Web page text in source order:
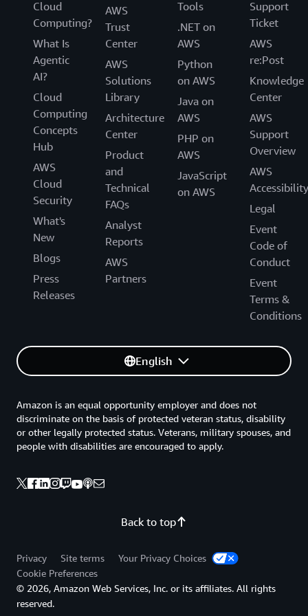
Cloud
Computing?
What Is
Agentic
AI?
Cloud
Computing
Concepts
Hub
AWS
Cloud
Security
What's
New
Blogs
Press
Releases
AWS
Trust
Center
AWS
Solutions
Library
Architecture
Center
Product
and
Technical
FAQs
Analyst
Reports
AWS
Partners
Tools
.NET on
AWS
Python
on AWS
Java on
AWS
PHP on
AWS
JavaScript
on AWS
Support
Ticket
AWS
re:Post
Knowledge
Center
AWS
Support
Overview
AWS
Accessibility
Legal
Event
Code of
Conduct
Event
Terms &
Conditions
English
Back to top
Amazon is an equal opportunity employer and does not
discriminate on the basis of protected veteran status, disability
or other legally protected status. Veterans, military spouses, and
people with disabilities are encouraged to apply.
Privacy Site terms
Your Privacy Choices
Cookie Preferences
© 2026, Amazon Web Services, Inc. or its affiliates. All rights
reserved.